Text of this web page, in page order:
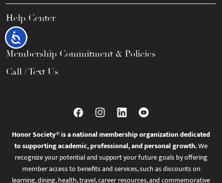
Accessibility
Help Center
FAQs
Membership Commitment & Policies
Call / Text Us
Honor Society® is a national membership organization dedicated
to supporting academic, professional, and personal growth.We
recognize your potential and support your future goals by offering
member access to benefits and services, such as discounts on
learning, dining, health, travel, career resources, and commemorative